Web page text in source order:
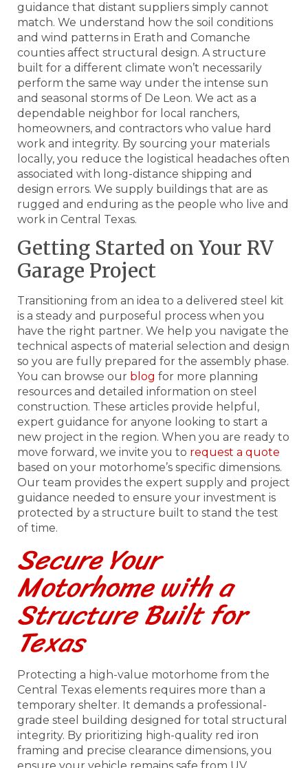
guidance that distant suppliers simply cannot
match. We understand how the soil conditions
and wind patterns in Erath and Comanche
counties affect structural design. A structure
built for a different climate won’t necessarily
perform the same way under the intense sun
and seasonal storms of De Leon. We act as a
dependable neighbor for local ranchers,
homeowners, and contractors who value hard
work and integrity. By sourcing your materials
locally, you reduce the logistical headaches often
associated with long-distance shipping and
design errors. We supply buildings that are as
rugged and enduring as the people who live and
work in Central Texas.
Getting Started on Your RV
Garage Project
Transitioning from an idea to a delivered steel kit
is a steady and purposeful process when you
have the right partner. We help you navigate the
technical aspects of material selection and design
so you are fully prepared for the assembly phase.
You can browse our blog for more planning
resources and detailed information on steel
construction. These articles provide helpful,
expert guidance for anyone looking to start a
new project in the region. When you are ready to
move forward, we invite you to request a quote
based on your motorhome’s specific dimensions.
Our team provides the expert supply and project
guidance needed to ensure your investment is
protected by a structure built to stand the test
of time.
Secure Your
Motorhome with a
Structure Built for
Texas
Protecting a high-value motorhome from the
Central Texas elements requires more than a
temporary shelter. It demands a professional-
grade steel building designed for total structural
integrity. By prioritizing high-quality red iron
framing and precise clearance dimensions, you